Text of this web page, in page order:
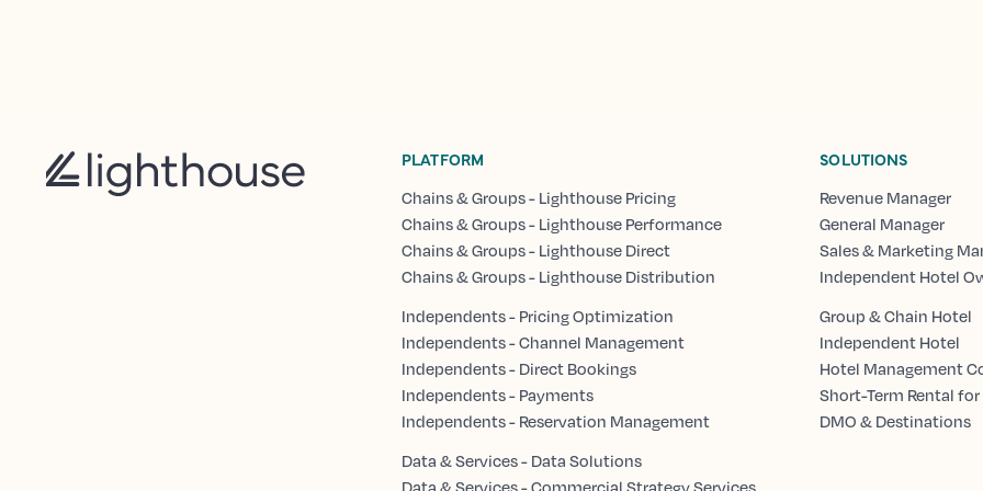
PLATFORM
Chains & Groups - Lighthouse Pricing
Chains & Groups - Lighthouse Performance
Chains & Groups - Lighthouse Direct
Chains & Groups - Lighthouse Distribution
Independents - Pricing Optimization
Independents - Channel Management
Independents - Direct Bookings
Independents - Payments
Independents - Reservation Management
Data & Services - Data Solutions
Data & Services - Commercial Strategy Services
SOLUTIONS
Revenue Manager
General Manager
Sales & Marketing
Independent Hotel
Group & Chain Hotel
Independent Hotel
Hotel Management
Short-Term Rental
DMO & Destinations